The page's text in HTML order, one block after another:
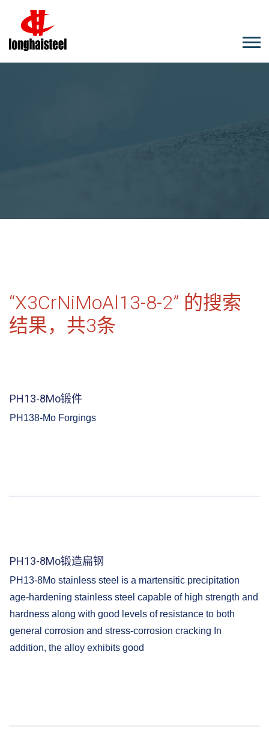
“X3CrNiMoAl13-8-2” 的搜索
结果，共3条
PH13-8Mo锻件
PH138-Mo Forgings
PH13-8Mo锻造扁钢
PH13-8Mo stainless steel is a martensitic precipitation
age-hardening stainless steel capable of high strength and
hardness along with good levels of resistance to both
general corrosion and stress-corrosion cracking In
addition, the alloy exhibits good